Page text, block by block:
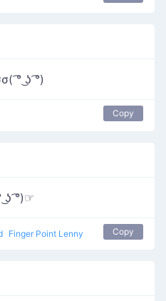
͡° ͜ʖ ͡°)
Copy
͜ʖ ͡°)☞
Finger Point Lenny Copy